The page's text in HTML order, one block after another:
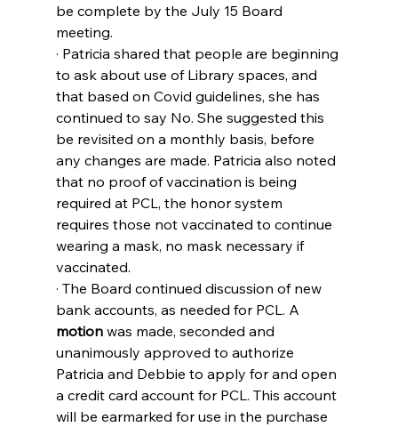
be complete by the July 15 Board
meeting.
· Patricia shared that people are beginning
to ask about use of Library spaces, and
that based on Covid guidelines, she has
continued to say No. She suggested this
be revisited on a monthly basis, before
any changes are made. Patricia also noted
that no proof of vaccination is being
required at PCL, the honor system
requires those not vaccinated to continue
wearing a mask, no mask necessary if
vaccinated.
· The Board continued discussion of new
bank accounts, as needed for PCL. A
motion was made, seconded and
unanimously approved to authorize
Patricia and Debbie to apply for and open
a credit card account for PCL. This account
will be earmarked for use in the purchase